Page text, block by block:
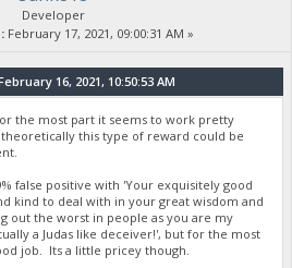
Developer
February 17, 2021, 09:00:31 AM »
16, 2021, 10:50:53 AM
the most part it seems to work pretty
this type of reward could be
false positive with 'Your exquisitely good
kind to deal with in your great wisdom and
out the worst in people as you are my
a Judas like deceiver!', but for the most
job. Its a little pricey though.